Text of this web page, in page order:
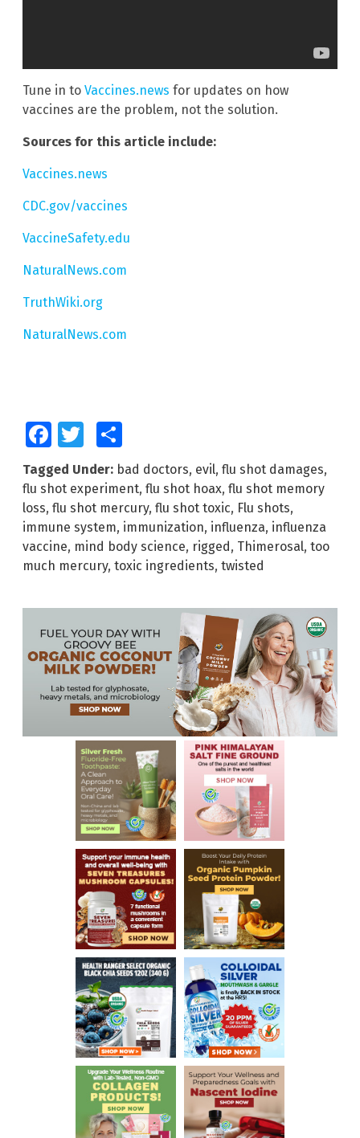
Tune in to Vaccines.news for updates on how
vaccines are the problem, not the solution.
Sources for this article include:
Vaccines.news
CDC.gov/vaccines
VaccineSafety.edu
NaturalNews.com
TruthWiki.org
NaturalNews.com
FacebookTwitter
Tagged Under: bad doctors, evil, flu shot damages,
flu shot experiment, flu shot hoax, flu shot memory
loss, flu shot mercury, flu shot toxic, Flu shots,
immune system, immunization, influenza, influenza
vaccine, mind body science, rigged , Thimerosal, too
much mercury, toxic ingredients, twisted